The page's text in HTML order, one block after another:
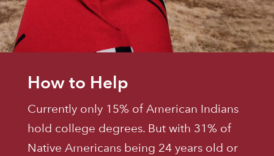
How to Help
Currently only 15% of American Indians
hold college degrees. But with 31% of
Native Americans being 24 years old or